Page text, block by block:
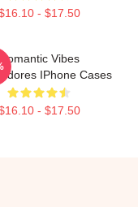
- $17.50
Romantic Vibes
IPhone Cases
- $17.50